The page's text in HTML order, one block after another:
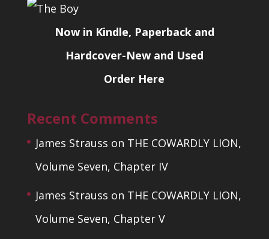
Now in Kindle, Paperback and
Hardcover-New and Used
Order Here
Recent Comments
James Strauss on THE COWARDLY LION,
Volume Seven, Chapter IV
James Strauss on THE COWARDLY LION,
Volume Seven, Chapter V